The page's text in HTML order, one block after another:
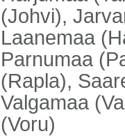
(Johvi),
Laanemaa
Parnumaa
(Rapla),
Valgamaa
(Voru)